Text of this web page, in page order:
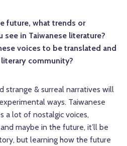
future, what trends or
in Taiwanese literature?
voices to be translated and
community?
strange & surreal narratives will
ways. Taiwanese
a lot of nostalgic voices,
maybe in the future, it’ll be
but learning how the future